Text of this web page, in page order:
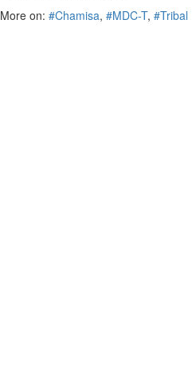
More on: #Chamisa, #MDC-T, #Tribal